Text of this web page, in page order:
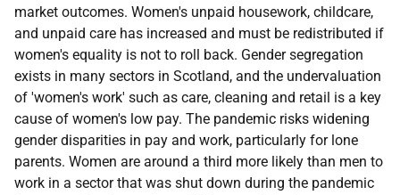
market outcomes. Women's unpaid housework, childcare,
and unpaid care has increased and must be redistributed if
women's equality is not to roll back. Gender segregation
exists in many sectors in Scotland, and the undervaluation
of 'women's work' such as care, cleaning and retail is a key
cause of women's low pay. The pandemic risks widening
gender disparities in pay and work, particularly for lone
parents. Women are around a third more likely than men to
work in a sector that was shut down during the pandemic